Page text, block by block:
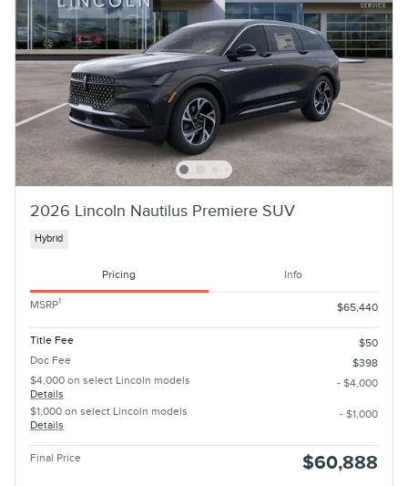
2026 Lincoln Nautilus Premiere SUV
Hybrid
Pricing Info
MSRP1 $65,440
Title Fee
$50
Doc Fee
$398
$4,000 on select Lincoln models
Details
- $4,000
$1,000 on select Lincoln models
Details
- $1,000
Final Price $60,888